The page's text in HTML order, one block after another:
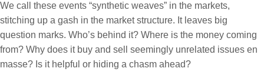
We call these events “synthetic weaves” in the markets,
stitching up a gash in the market structure. It leaves big
question marks. Who’s behind it? Where is the money coming
from? Why does it buy and sell seemingly unrelated issues en
masse? Is it helpful or hiding a chasm ahead?